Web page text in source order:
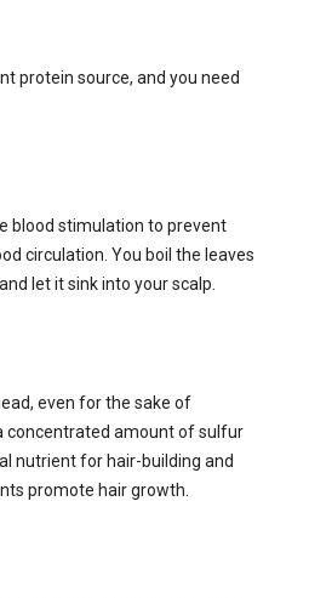
protein source, and you need
blood stimulation to prevent
circulation. You boil the leaves
let it sink into your scalp.
even for the sake of
concentrated amount of sulfur
nutrient for hair-building and
promote hair growth.